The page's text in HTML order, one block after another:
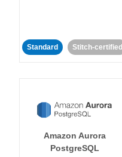
Standard Stitch-certified
Amazon Aurora
PostgreSQL